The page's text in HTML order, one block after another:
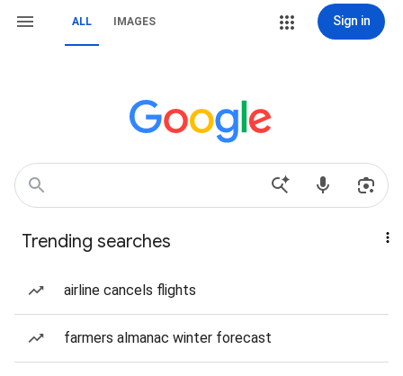
ALL IMAGES Sign in
Trending searches
airline cancels flights
farmers almanac winter forecast